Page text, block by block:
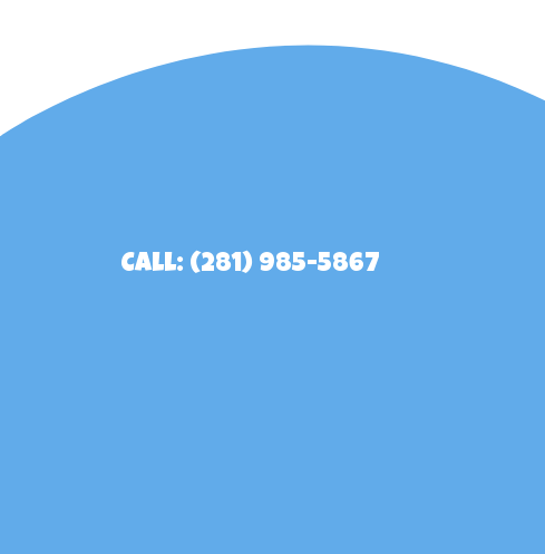
Call: (281) 985-5867